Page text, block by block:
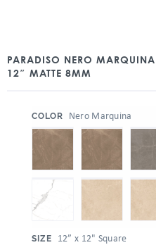
PARADISO NERO
12″ MATTE 8MM
COLOR Nero Marquina
SIZE 12” x 12" Square